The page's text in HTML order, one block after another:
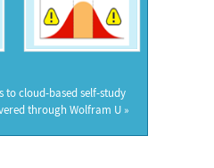
to cloud-based self-study
through Wolfram U »